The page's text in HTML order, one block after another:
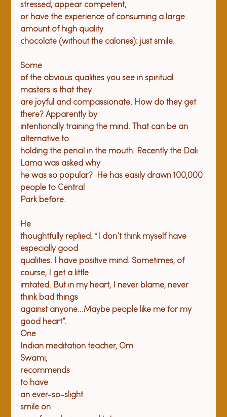
stressed, appear competent,
or have the experience of consuming a large
amount of high quality
Some
of the obvious qualities you see in spiritual
masters is that they
are joyful and compassionate. How do they get
there? Apparently by
intentionally training the mind. That can be an
alternative to
holding the pencil in the mouth. Recently the Dali
Lama was asked why
he was so popular?  He has easily drawn 100,000
people to Central
He
thoughtfully replied. “I don’t think myself have
especially good
qualities. I have positive mind. Sometimes, of
course, I get a little
irritated. But in my heart, I never blame, never
think bad things
against anyone...Maybe people like me for my
good heart”.
One
Indian meditation teacher, Om
Swami,
recommends
to have
an ever-so-slight
smile on